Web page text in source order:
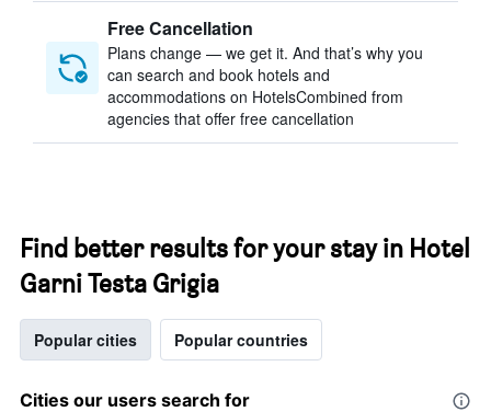
Free Cancellation
Plans change — we get it. And that’s why you
can search and book hotels and
accommodations on HotelsCombined from
agencies that offer free cancellation
Find better results for your stay in Hotel
Garni Testa Grigia
Popular cities Popular countries
Cities our users search for